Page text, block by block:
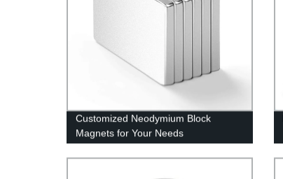
Customized Neodymium Block
Magnets for Your Needs